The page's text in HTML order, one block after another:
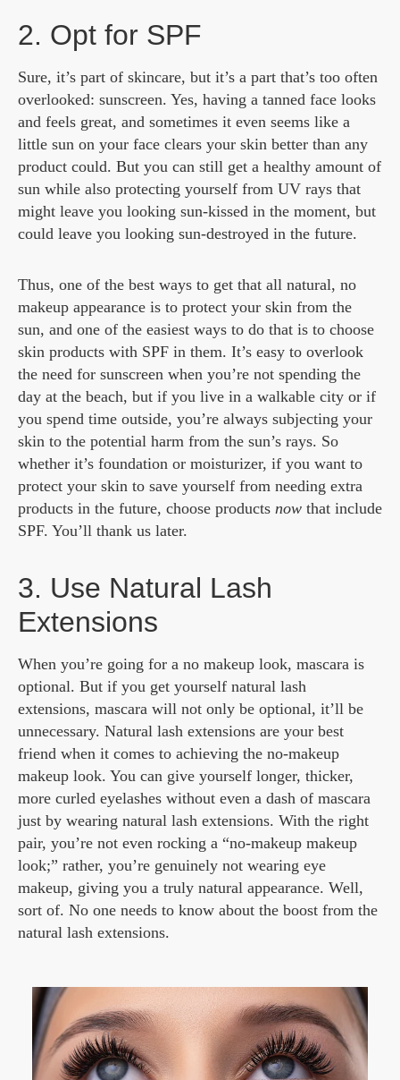
2. Opt for SPF
Sure, it’s part of skincare, but it’s a part that’s too often
overlooked: sunscreen. Yes, having a tanned face looks
and feels great, and sometimes it even seems like a
little sun on your face clears your skin better than any
product could. But you can still get a healthy amount of
sun while also protecting yourself from UV rays that
might leave you looking sun-kissed in the moment, but
could leave you looking sun-destroyed in the future.
Thus, one of the best ways to get that all natural, no
makeup appearance is to protect your skin from the
sun, and one of the easiest ways to do that is to choose
skin products with SPF in them. It’s easy to overlook
the need for sunscreen when you’re not spending the
day at the beach, but if you live in a walkable city or if
you spend time outside, you’re always subjecting your
skin to the potential harm from the sun’s rays. So
whether it’s foundation or moisturizer, if you want to
protect your skin to save yourself from needing extra
products in the future, choose products now that include
SPF. You’ll thank us later.
3. Use Natural Lash
Extensions
When you’re going for a no makeup look, mascara is
optional. But if you get yourself natural lash
extensions, mascara will not only be optional, it’ll be
unnecessary. Natural lash extensions are your best
friend when it comes to achieving the no-makeup
makeup look. You can give yourself longer, thicker,
more curled eyelashes without even a dash of mascara
just by wearing natural lash extensions. With the right
pair, you’re not even rocking a “no-makeup makeup
look;” rather, you’re genuinely not wearing eye
makeup, giving you a truly natural appearance. Well,
sort of. No one needs to know about the boost from the
natural lash extensions.